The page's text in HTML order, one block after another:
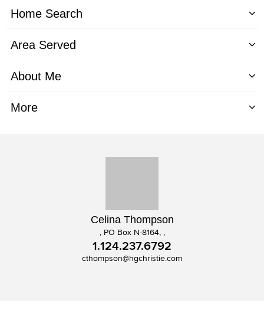
Home Search
Area Served
About Me
More
Celina Thompson
, PO Box N-8164, ,
1.124.237.6792
cthompson@hgchristie.com